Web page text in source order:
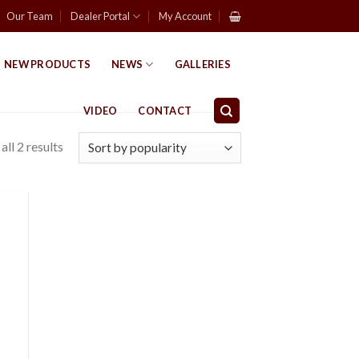
Our Team Dealer Portal My Account
NEW PRODUCTS NEWS GALLERIES
VIDEO CONTACT
2 results